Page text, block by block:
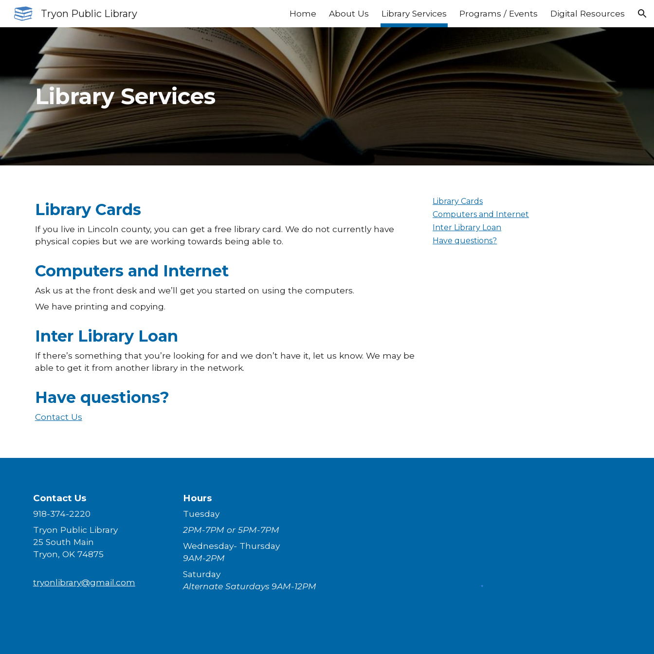
Skip to navigation
Tryon Public Library Home About Us Library Services Programs / Events Digital Resources
Library Services
Library Cards
If you live in Lincoln county, you can get a free library card. We do not currently have
physical copies but we are working towards being able to.
Computers and Internet
Ask us at the front desk and we’ll get you started on using the computers.
We have printing and copying.
Inter Library Loan
If there’s something that you’re looking for and we don’t have it, let us know. We may be
able to get it from another library in the network.
Have questions?
Contact Us
Library Cards
Computers and Internet
Inter Library Loan
Have questions?
Contact Us
918-374-2220
Tryon Public Library
25 South Main
Tryon, OK 74875
tryonlibrary@gmail.com
Hours
Tuesday
2PM-7PM or 5PM-7PM
Wednesday- Thursday
9AM-2PM
Saturday
Alternate Saturdays 9AM-12PM